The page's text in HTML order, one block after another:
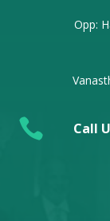
Opp:
 Call